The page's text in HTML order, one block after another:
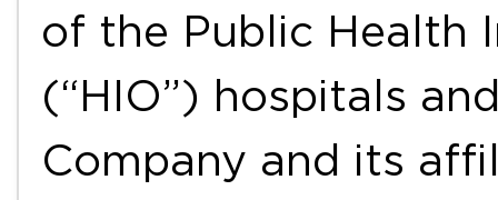
of the Public Health
(“HIO”) hospitals
Company and its